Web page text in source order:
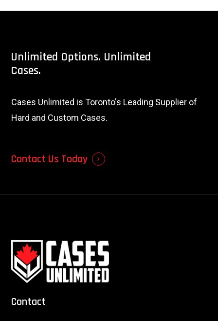
Unlimited Options. Unlimited
Cases.
Cases Unlimited is Toronto's Leading Supplier of
Hard and Custom Cases.
Contact Us Today
Contact